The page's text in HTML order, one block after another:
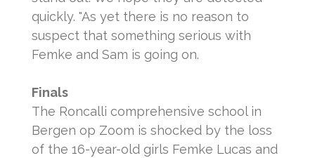
quickly. "As yet there is no reason to
suspect that something serious with
Femke and Sam is going on.
Finals
The Roncalli comprehensive school in
Bergen op Zoom is shocked by the loss
of the 16-year-old girls Femke Lucas and